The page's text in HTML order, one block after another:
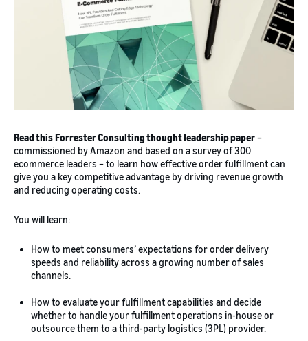
Read thisForrester Consulting thought leadership paper–
commissioned by Amazon and based on a survey of 300
ecommerce leaders – to learn how effective order fulfillment can
give you a key competitive advantage by driving revenue growth
and reducing operating costs.
You will learn:
How to meet consumers’ expectations for order delivery
speeds and reliability across a growing number of sales
channels.
How to evaluate your fulfillment capabilities and decide
whether to handle your fulfillment operations in-house or
outsource them to a third-party logistics (3PL) provider.